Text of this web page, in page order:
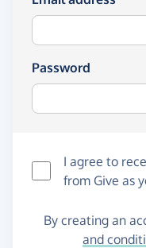
Password
I agree to
from Give as
By creating an
and